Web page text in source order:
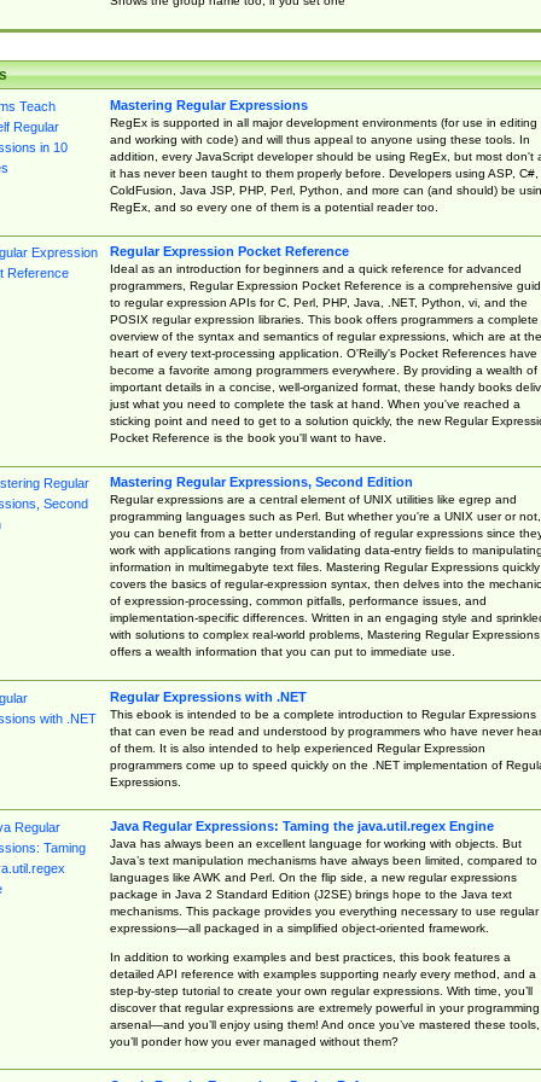
Mastering Regular Expressions
RegEx is supported in all major development environments (for use in editing
and working with code) and will thus appeal to anyone using these tools. In
addition, every JavaScript developer should be using RegEx, but most don't
it has never been taught to them properly before. Developers using ASP, C#,
ColdFusion, Java JSP, PHP, Perl, Python, and more can (and should) be
RegEx, and so every one of them is a potential reader too.
Regular Expression Pocket Reference
Ideal as an introduction for beginners and a quick reference for advanced
programmers, Regular Expression Pocket Reference is a comprehensive
to regular expression APIs for C, Perl, PHP, Java, .NET, Python, vi, and the
POSIX regular expression libraries. This book offers programmers a complete
overview of the syntax and semantics of regular expressions, which are at the
heart of every text-processing application. O'Reilly's Pocket References have
become a favorite among programmers everywhere. By providing a wealth of
important details in a concise, well-organized format, these handy books
just what you need to complete the task at hand. When you've reached a
sticking point and need to get to a solution quickly, the new Regular
Pocket Reference is the book you'll want to have.
Mastering Regular Expressions, Second Edition
Regular expressions are a central element of UNIX utilities like egrep and
programming languages such as Perl. But whether you're a UNIX user or not,
you can benefit from a better understanding of regular expressions since
work with applications ranging from validating data-entry fields to manipulating
information in multimegabyte text files. Mastering Regular Expressions quickly
covers the basics of regular-expression syntax, then delves into the
of expression-processing, common pitfalls, performance issues, and
implementation-specific differences. Written in an engaging style and
with solutions to complex real-world problems, Mastering Regular Expressions
offers a wealth information that you can put to immediate use.
Regular Expressions with .NET
This ebook is intended to be a complete introduction to Regular Expressions
that can even be read and understood by programmers who have never
of them. It is also intended to help experienced Regular Expression
programmers come up to speed quickly on the .NET implementation of
Expressions.
Java Regular Expressions: Taming the java.util.regex Engine
Java has always been an excellent language for working with objects. But
Java’s text manipulation mechanisms have always been limited, compared to
languages like AWK and Perl. On the flip side, a new regular expressions
package in Java 2 Standard Edition (J2SE) brings hope to the Java text
mechanisms. This package provides you everything necessary to use regular
expressions—all packaged in a simplified object-oriented framework.
In addition to working examples and best practices, this book features a
detailed API reference with examples supporting nearly every method, and a
step-by-step tutorial to create your own regular expressions. With time, you’ll
discover that regular expressions are extremely powerful in your programming
arsenal—and you’ll enjoy using them! And once you’ve mastered these tools,
you’ll ponder how you ever managed without them?